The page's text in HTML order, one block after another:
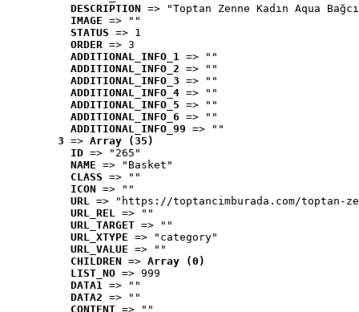
DESCRIPTION => "Toptan Zenne Kadın Aqua
IMAGE => ""
STATUS => 1
ORDER => 3
ADDITIONAL_INFO_1 => ""
ADDITIONAL_INFO_2 => ""
ADDITIONAL_INFO_3 => ""
ADDITIONAL_INFO_4 => ""
ADDITIONAL_INFO_5 => ""
ADDITIONAL_INFO_6 => ""
ADDITIONAL_INFO_99 => ""
3 => Array (35)
ID => "265"
NAME => "Basket"
CLASS => ""
ICON => ""
URL => "https://toptancimburada.com/toptan-
URL_REL => ""
URL_TARGET => ""
URL_XTYPE => "category"
URL_VALUE => ""
CHILDREN => Array (0)
LIST_NO => 999
DATA1 => ""
DATA2 => ""
CONTENT => ""